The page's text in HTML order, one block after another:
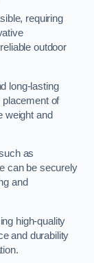
requiring
outdoor
long-lasting
placement of
weight and
as
can be securely
and
high-quality
and durability